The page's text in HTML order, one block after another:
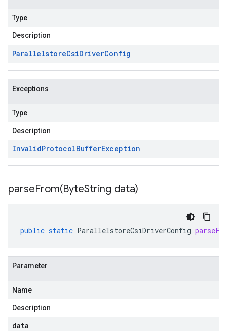
Type
Description
ParallelstoreCsiDriverConfig
Exceptions
Type
Description
InvalidProtocolBufferException
parseFrom(ByteString data)
public static ParallelstoreCsiDriverConfig
Parameter
Name
Description
data